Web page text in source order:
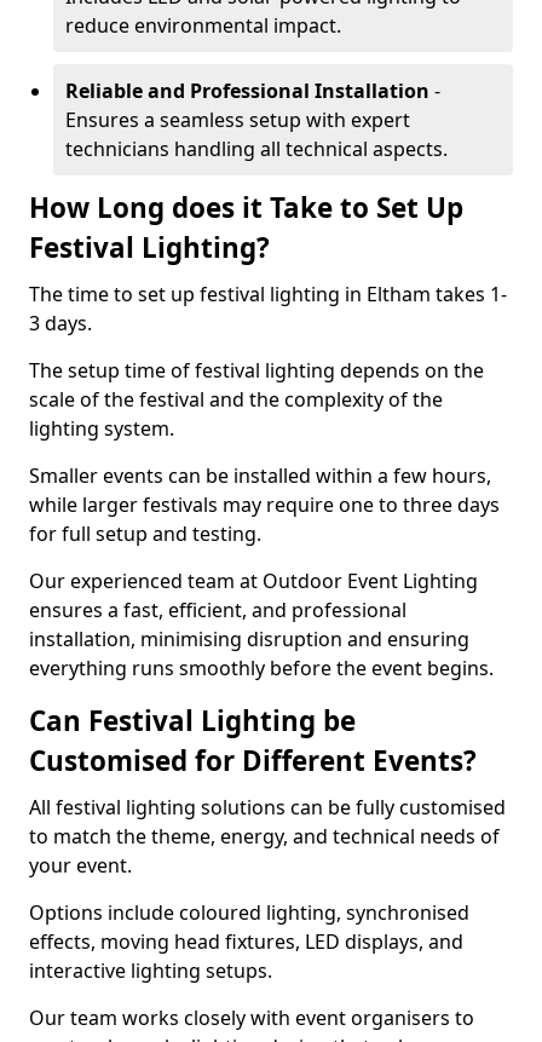
reduce environmental impact.
Reliable and Professional Installation -
Ensures a seamless setup with expert
technicians handling all technical aspects.
How Long does it Take to Set Up
Festival Lighting?
The time to set up festival lighting in Eltham takes 1-
3 days.
The setup time of festival lighting depends on the
scale of the festival and the complexity of the
lighting system.
Smaller events can be installed within a few hours,
while larger festivals may require one to three days
for full setup and testing.
Our experienced team at Outdoor Event Lighting
ensures a fast, efficient, and professional
installation, minimising disruption and ensuring
everything runs smoothly before the event begins.
Can Festival Lighting be
Customised for Different Events?
All festival lighting solutions can be fully customised
to match the theme, energy, and technical needs of
your event.
Options include coloured lighting, synchronised
effects, moving head fixtures, LED displays, and
interactive lighting setups.
Our team works closely with event organisers to